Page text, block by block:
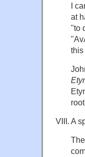
I
at
"to
this
VIII. A